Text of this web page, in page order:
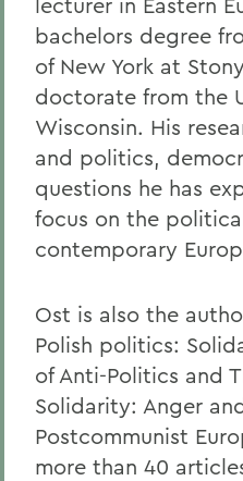
bachelors degree
of New York at
doctorate from the
Wisconsin. His
and politics,
questions he has
focus on the
contemporary
Ost is also the
Polish politics:
of Anti-Politics and
Solidarity: Anger
Postcommunist
more than 40